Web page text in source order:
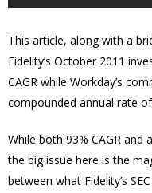
This article, along with a
Fidelity’s October 2011
CAGR while Workday’s
compounded annual rate
While both 93% CAGR and
the big issue here is the
between what Fidelity’s